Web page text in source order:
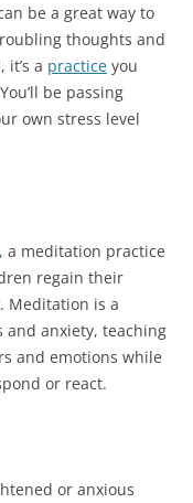
be a great way to
thoughts and
a practice you
be passing
own stress level
, a meditation practice
regain their
Meditation is a
anxiety, teaching
and emotions while
or react.
or anxious